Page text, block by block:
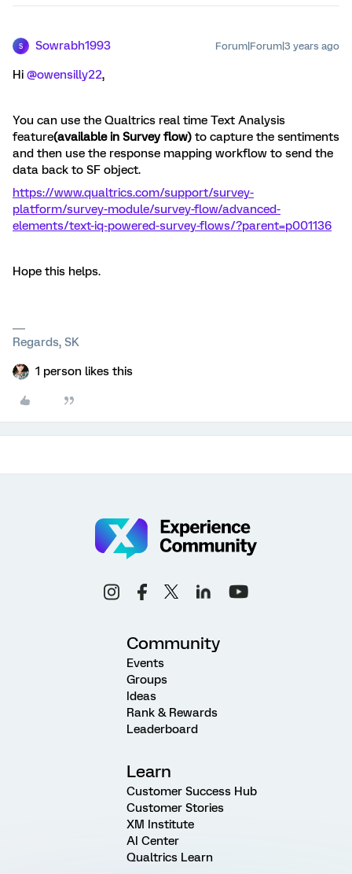
S Sowrabh1993 Forum|Forum|3 years ago
Hi @owensilly22,
You can use the Qualtrics real time Text Analysis
feature(available in Survey flow) to capture the sentiments
and then use the response mapping workflow to send the
data back to SF object.
https://www.qualtrics.com/support/survey-
platform/survey-module/survey-flow/advanced-
elements/text-iq-powered-survey-flows/?parent=p001136
Hope this helps.
Regards, SK
1 person likes this
Community
Events
Groups
Ideas
Rank & Rewards
Leaderboard
Learn
Customer Success Hub
Customer Stories
XM Institute
AI Center
Qualtrics Learn